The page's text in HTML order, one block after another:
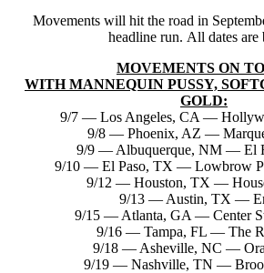
Movements will hit the road in
headline run. All dates are
MOVEMENTS ON
WITH MANNEQUIN PUSSY,
GOLD:
9/7 — Los Angeles, CA —
9/8 — Phoenix, AZ —
9/9 — Albuquerque, NM — El
9/10 — El Paso, TX — Lowbrow
9/12 — Houston, TX —
9/13 — Austin, TX —
9/15 — Atlanta, GA — Center
9/16 — Tampa, FL — The
9/18 — Asheville, NC —
9/19 — Nashville, TN —